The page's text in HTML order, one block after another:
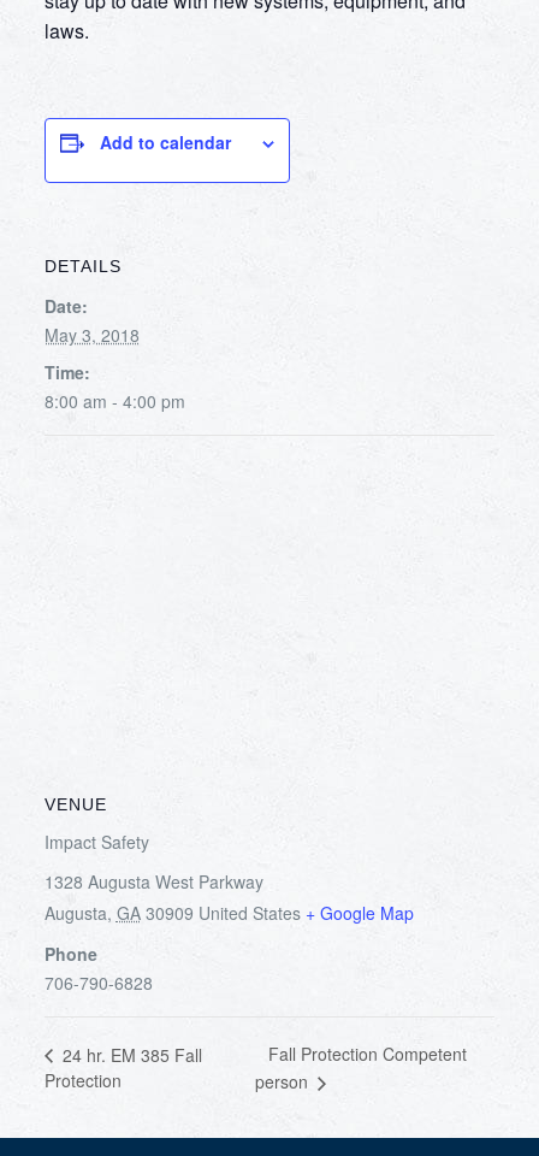
laws.
Add to calendar
DETAILS
Date:
May 3, 2018
Time:
8:00 am - 4:00 pm
VENUE
Impact Safety
1328 Augusta West Parkway
Augusta, GA 30909 United States + Google Map
Phone
706-790-6828
24 hr. EM 385 Fall
Protection
Fall Protection Competent
person